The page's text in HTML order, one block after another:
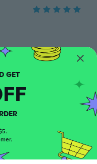
in
der kann 🤣🤣
· 93 uploads
SUBSCRIBE AND GET